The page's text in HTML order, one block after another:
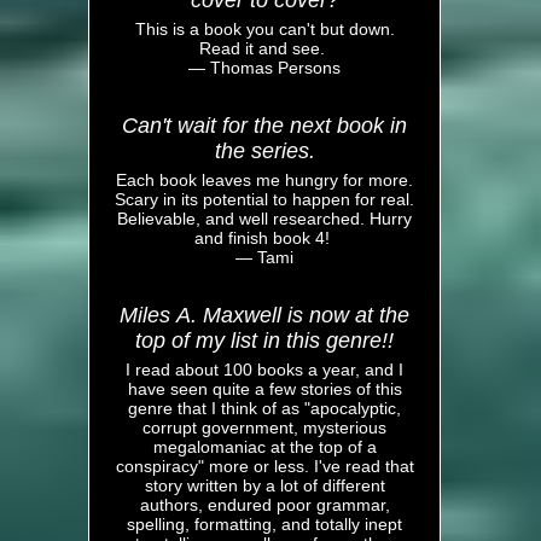
This is a book you can't but down.
Read it and see.
— Thomas Persons
Can't wait for the next book in
the series.
Each book leaves me hungry for more.
Scary in its potential to happen for real.
Believable, and well researched. Hurry
and finish book 4!
— Tami
Miles A. Maxwell is now at the
top of my list in this genre!!
I read about 100 books a year, and I
have seen quite a few stories of this
genre that I think of as "apocalyptic,
corrupt government, mysterious
megalomaniac at the top of a
conspiracy" more or less. I've read that
story written by a lot of different
authors, endured poor grammar,
spelling, formatting, and totally inept